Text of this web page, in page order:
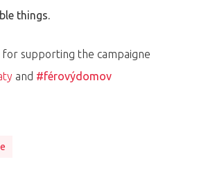
things.
for supporting the campaigne
and #férovýdomov